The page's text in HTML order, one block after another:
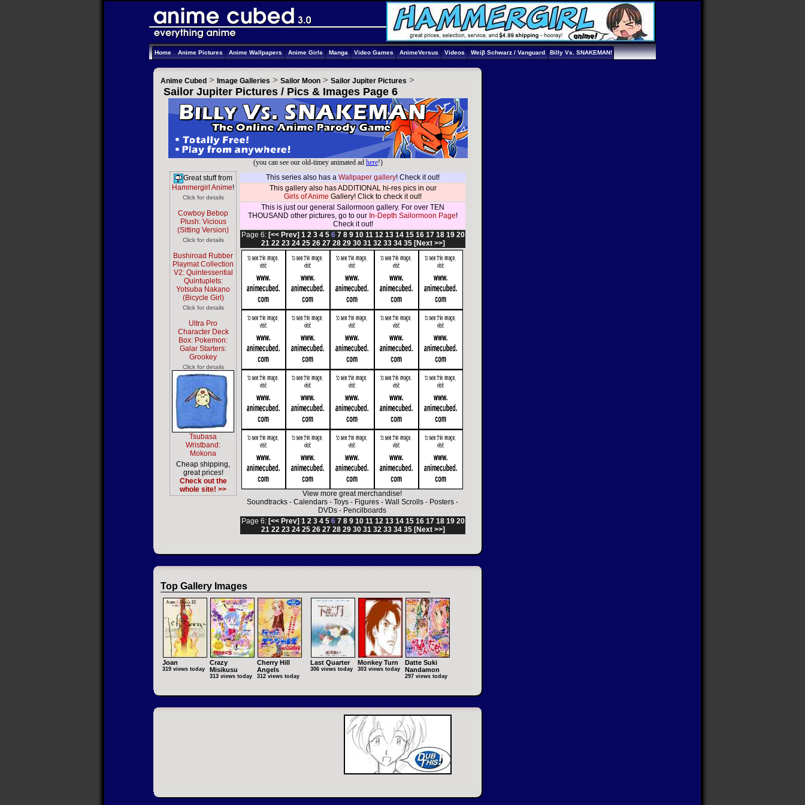
Home Anime Pictures Anime Wallpapers Anime Girls Manga Video Games AnimeVersus Videos Weiβ Schwarz / Vanguard Billy Vs. SNAKEMAN!
Anime Cubed > Image Galleries > Sailor Moon > Sailor Jupiter Pictures >
Sailor Jupiter Pictures / Pics & Images Page 6
(you can see our old-timey animated ad here!)
Great stuff from
Hammergirl Anime!
Click for details
Cowboy Bebop
Plush: Vicious
(Sitting Version)
Click for details
Bushiroad Rubber
Playmat Collection
V2: Quintessential
Quintuplets:
Yotsuba Nakano
(Bicycle Girl)
Click for details
Ultra Pro
Character Deck
Box: Pokemon:
Galar Starters:
Grookey
Click for details
Tsubasa
Wristband:
Mokona
Cheap shipping,
great prices!
Check out the
whole site! >>
This series also has a Wallpaper gallery! Check it out!
This gallery also has ADDITIONAL hi-res pics in our
Girls of Anime Gallery! Click to check it out!
This is just our general Sailormoon gallery. For over TEN
THOUSAND other pictures, go to our In-Depth Sailormoon Page!
Check it out!
Page 6: [<< Prev] 1 2 3 4 5 6 7 8 9 10 11 12 13 14 15 16 17 18 19 20
21 22 23 24 25 26 27 28 29 30 31 32 33 34 35 [Next >>]
View more great merchandise!
Soundtracks- Calendars- Toys- Figures- Wall Scrolls- Posters-
DVDs - Pencilboards
Page 6: [<< Prev] 1 2 3 4 5 6 7 8 9 10 11 12 13 14 15 16 17 18 19 20
21 22 23 24 25 26 27 28 29 30 31 32 33 34 35 [Next >>]
Top Gallery Images
Joan
319 views today
Crazy
Misikusu
313 views today
Cherry Hill
Angels
312 views today
Last Quarter
306 views today
Monkey Turn
303 views today
Datte Suki
Nandamon
297 views today